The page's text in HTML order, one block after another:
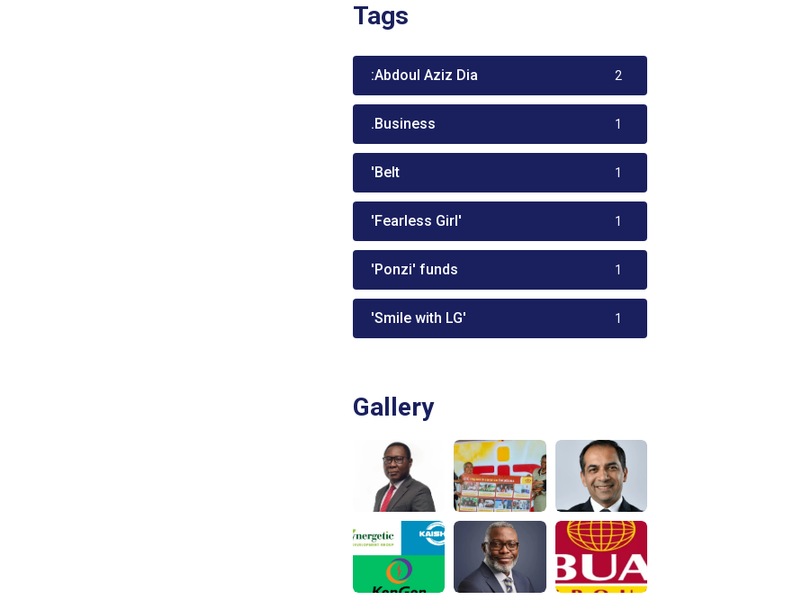
Tags
:Abdoul Aziz Dia 2
.Business 1
'Belt 1
'Fearless Girl' 1
'Ponzi' funds 1
'Smile with LG' 1
Gallery